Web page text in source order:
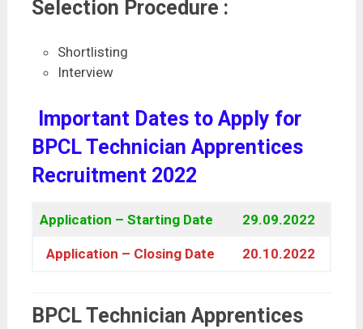
Selection Procedure :
Shortlisting
Interview
Important Dates to Apply for
BPCL Technician Apprentices
Recruitment 2022
Application – Starting Date 29.09.2022
Application – Closing Date 20.10.2022
BPCL Technician Apprentices